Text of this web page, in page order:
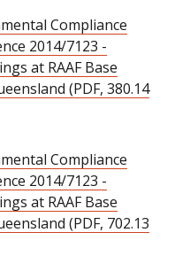
Compliance
2014/7123 -
at RAAF Base
(PDF, 380.14
Compliance
2014/7123 -
at RAAF Base
(PDF, 702.13